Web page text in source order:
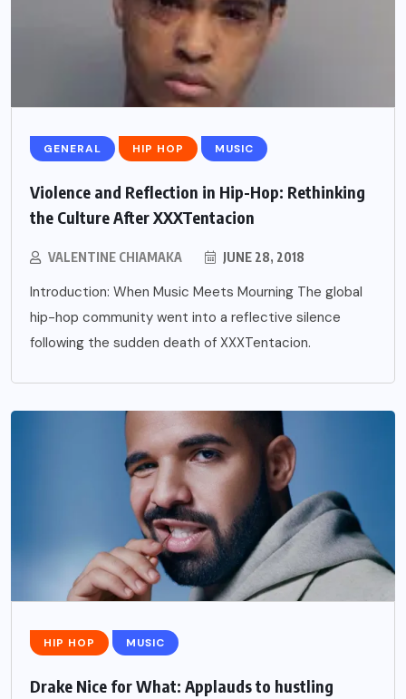
GENERAL HIP HOP MUSIC
Violence and Reflection in Hip-Hop: Rethinking
the Culture After XXXTentacion
VALENTINE CHIAMAKA JUNE 28, 2018
Introduction: When Music Meets Mourning The global
hip-hop community went into a reflective silence
following the sudden death of XXXTentacion.
HIP HOP MUSIC
Drake Nice for What: Applauds to hustling